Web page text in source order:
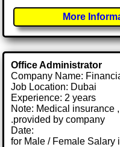
More
Office Administrator
Company Name:
Job Location: Dubai
Experience: 2 years
Note: Medical insurance
.provided by company
Date:
for Male / Female Salary